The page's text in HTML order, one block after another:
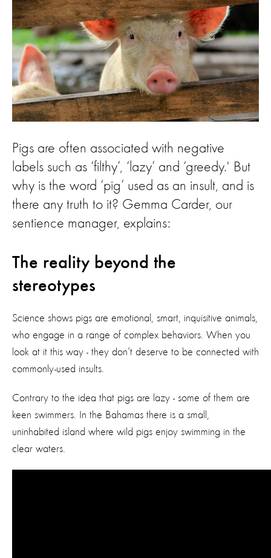
Pigs are often associated with negative
labels such as ‘filthy’, ‘lazy’ and ‘greedy.' But
why is the word ‘pig’ used as an insult, and is
there any truth to it? Gemma Carder, our
sentience manager, explains:
The reality beyond the
stereotypes
Science shows pigs are emotional, smart, inquisitive animals,
who engage in a range of complex behaviors. When you
look at it this way - they don’t deserve to be connected with
commonly-used insults.
Contrary to the idea that pigs are lazy - some of them are
keen swimmers. In the Bahamas there is a small,
uninhabited island where wild pigs enjoy swimming in the
clear waters.